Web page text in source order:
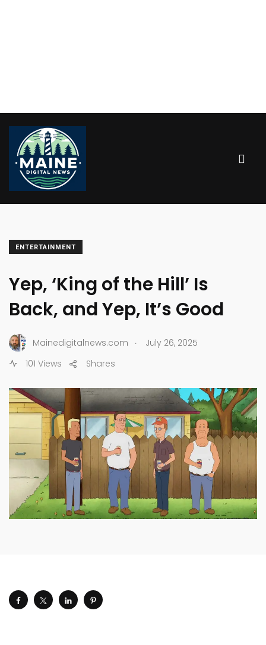
ENTERTAINMENT
Yep, ‘King of the Hill’ Is
Back, and Yep, It’s Good
Mainedigitalnews.com .
July 26, 2025
101 Views
Shares